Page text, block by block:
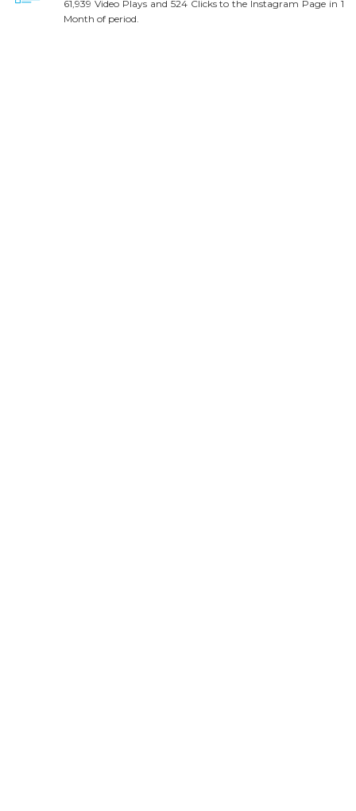
61,939 Video Plays and 524 Clicks to the Instagram Page in 1
Month of period.